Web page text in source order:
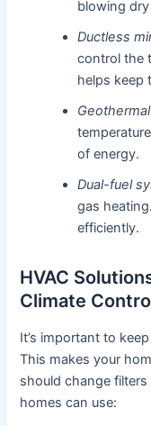
blowing
Ductless
control the
helps keep
of energy.
Dual-fuel
gas
efficiently.
HVAC
Climate
It’s important to
This makes your
should change
homes can use: